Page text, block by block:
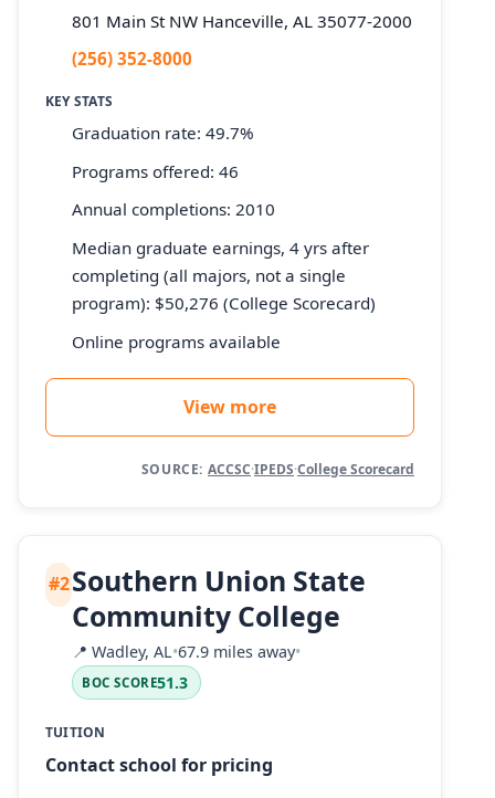
801 Main St NW Hanceville, AL 35077-2000
(256) 352-8000
KEY STATS
Graduation rate: 49.7%
Programs offered: 46
Annual completions: 2010
Median graduate earnings, 4 yrs after
completing (all majors, not a single
program): $50,276 (College Scorecard)
Online programs available
View more
SOURCE: ACCSC·IPEDS·College Scorecard
#2Southern Union State
Community College
📍 Wadley, AL•67.9 miles away•
BOC SCORE51.3
TUITION
Contact school for pricing